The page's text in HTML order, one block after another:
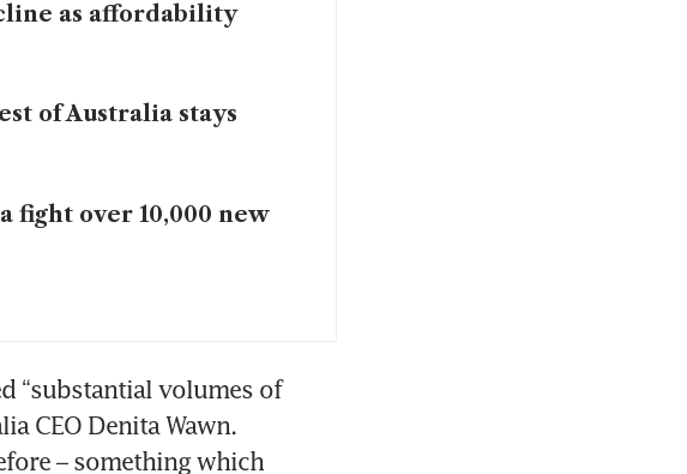
as affordability
of Australia stays
fight over 10,000 new
“substantial volumes of
CEO Denita Wawn.
– something which